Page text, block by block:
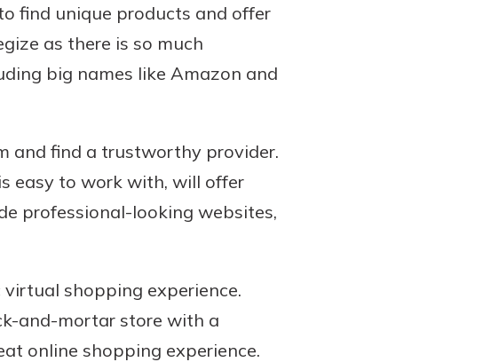
find unique products and offer
as there is so much
big names like Amazon and
and find a trustworthy provider.
easy to work with, will offer
professional-looking websites,
shopping experience.
and-mortar store with a
online shopping experience.